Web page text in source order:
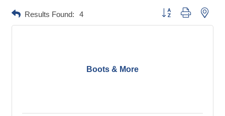
Results Found: 4 Button group with
Boots & More